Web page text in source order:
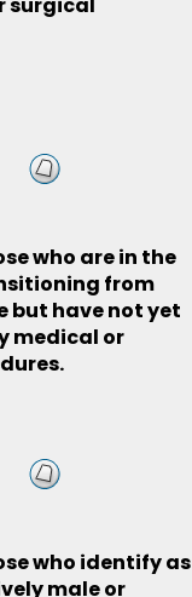
who are in the
from
but have not yet
medical or
who identify as
male or